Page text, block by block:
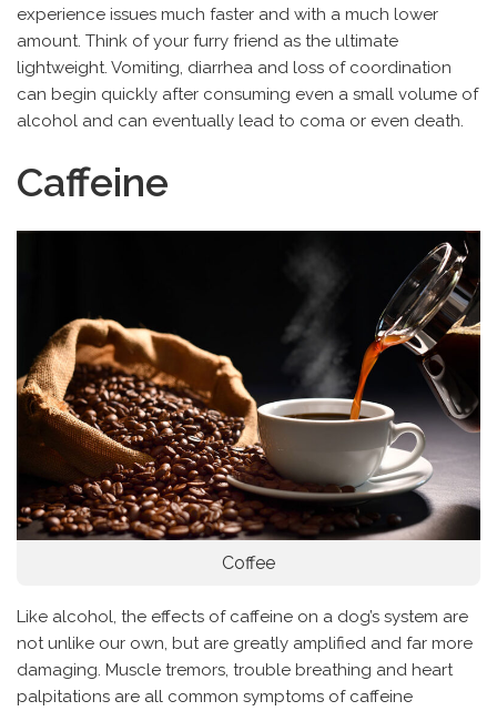
experience issues much faster and with a much lower
amount. Think of your furry friend as the ultimate
lightweight. Vomiting, diarrhea and loss of coordination
can begin quickly after consuming even a small volume of
alcohol and can eventually lead to coma or even death.
Caffeine
Coffee
Like alcohol, the effects of caffeine on a dog’s system are
not unlike our own, but are greatly amplified and far more
damaging. Muscle tremors, trouble breathing and heart
palpitations are all common symptoms of caffeine